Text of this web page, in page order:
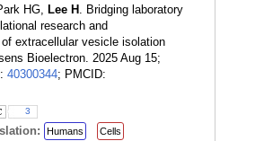
HG, Lee H . Bridging laboratory
research and
extracellular vesicle isolation
Bioelectron. 2025 Aug 15;
40300344; PMCID:
3
Humans Cells